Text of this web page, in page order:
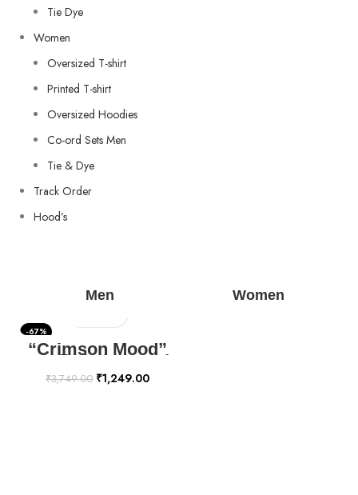
Tie Dye
Women
Oversized T-shirt
Printed T-shirt
Oversized Hoodies
Co-ord Sets Men
Tie & Dye
Track Order
Hood’s
Men Women
-67%
“Crimson Mood”
Hoodie | The Youth
Mantra
₹3,749.00 ₹1,249.00